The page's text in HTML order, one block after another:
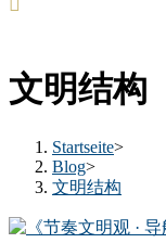
文明结构
Startseite>
Blog>
文明结构